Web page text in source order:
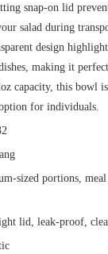
snap-on lid
salad during
design
making it
capacity, this bowl
for individuals.
sized portions,
lid, leak-proof,